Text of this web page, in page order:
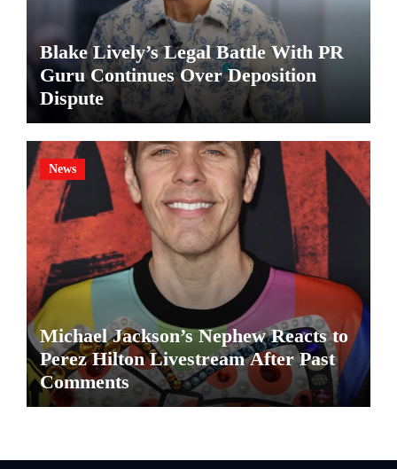
Blake Lively’s Legal Battle With PR
Guru Continues Over Deposition
Dispute
News
Michael Jackson’s Nephew Reacts to
Perez Hilton Livestream After Past
Comments